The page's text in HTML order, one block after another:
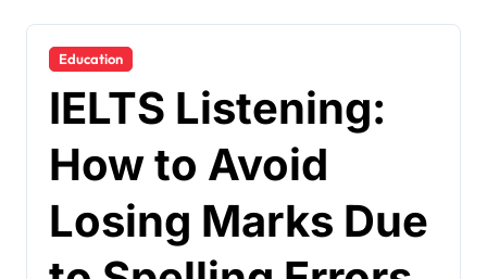
Education
IELTS Listening:
How to Avoid
Losing Marks Due